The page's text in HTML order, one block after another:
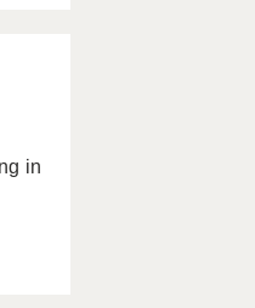
in